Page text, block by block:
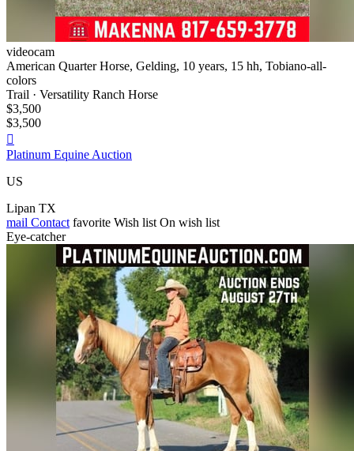
videocam
American Quarter Horse, Gelding, 10 years, 15 hh, Tobiano-all-
colors
Trail · Versatility Ranch Horse
$3,500
$3,500

Platinum Equine Auction
US
Lipan TX
mail Contact favorite Wish list On wish list
Eye-catcher